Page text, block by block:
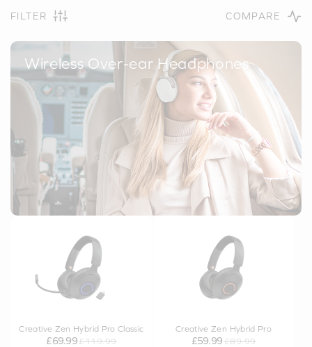
FILTER COMPARE
Wireless Over-ear Headphones
Creative Zen Hybrid Pro Classic
£69.99£119.99
Creative Zen Hybrid Pro
£59.99 £89.99